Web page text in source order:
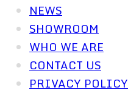
NEWS
SHOWROOM
WHO WE ARE
CONTACT US
PRIVACY POLICY